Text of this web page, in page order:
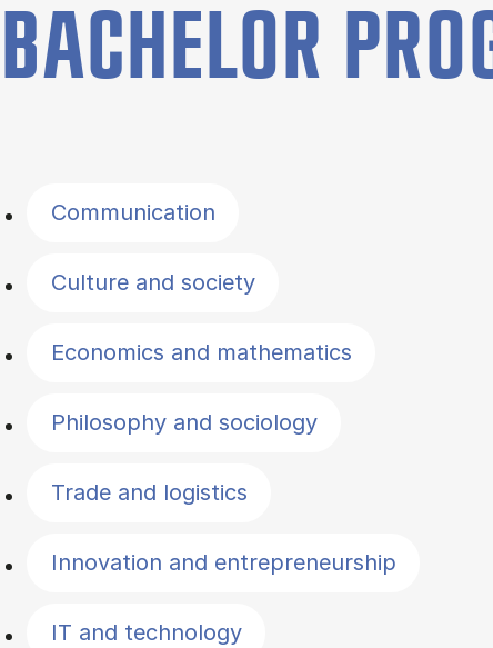
BACHELOR
Communication
Culture and society
Economics and mathematics
Philosophy and sociology
Trade and logistics
Innovation and entrepreneurship
IT and technology